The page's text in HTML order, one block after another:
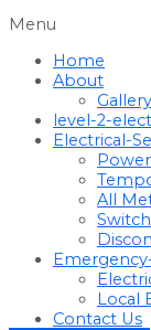
Menu
Home
About
Gallery
level-2-
Electrical-
All
Local
Contact Us